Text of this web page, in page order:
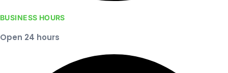
BUSINESS HOURS
Open 24 hours